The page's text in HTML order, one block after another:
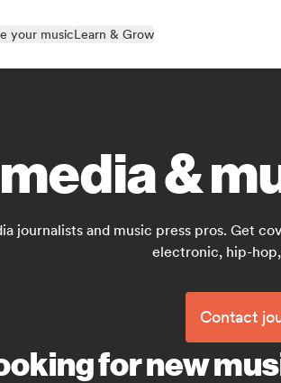
your musicLearn & Grow
&
journalists and music press pros. Get
electronic, hip-
Contact
for new